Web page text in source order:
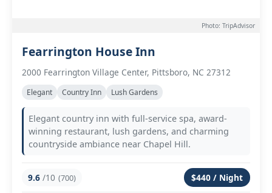
Photo: TripAdvisor
Fearrington House Inn
2000 Fearrington Village Center, Pittsboro, NC 27312
Elegant Country Inn Lush Gardens
Elegant country inn with full-service spa, award-
winning restaurant, lush gardens, and charming
countryside ambiance near Chapel Hill.
9.6 /10 (700) $440 / Night